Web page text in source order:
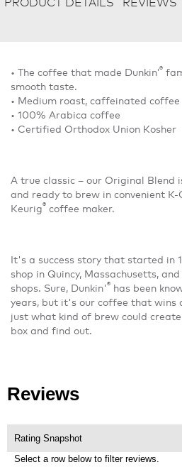
• The coffee that made Dunkin’®
smooth taste.
• Medium roast, caffeinated coffee
• 100% Arabica coffee
• Certified Orthodox Union Kosher
A true classic – our Original Blend
and ready to brew in convenient K-
Keurig® coffee maker.
It's a success story that started in
shop in Quincy, Massachusetts,
shops. Sure, Dunkin'® has been
years, but it's our coffee that wins
just what kind of brew could
box and find out.
Reviews
Rating Snapshot
Select a row below to filter reviews.